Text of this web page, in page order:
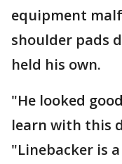
equipment
shoulder pads
held his own.
"He looked
learn with this
"Linebacker is